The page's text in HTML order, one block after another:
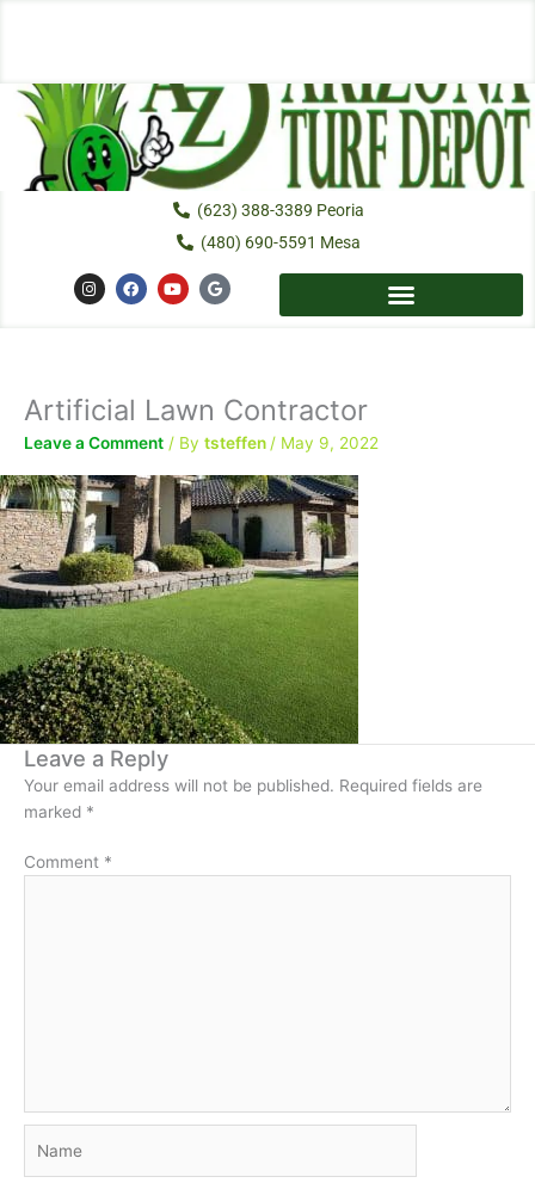
(623) 388-3389 Peoria
(480) 690-5591 Mesa
I
n
s
m
F
a
c
Y
o
u
G
o
o
Artificial Lawn Contractor
Leave a Comment / By tsteffen/ May 9, 2022
Leave a Reply
Your email address will not be published. Required fields are
marked *
Comment *